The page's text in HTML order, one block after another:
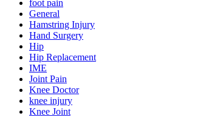
foot pain
General
Hamstring Injury
Hand Surgery
Hip
Hip Replacement
IME
Joint Pain
Knee Doctor
knee injury
Knee Joint